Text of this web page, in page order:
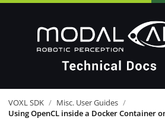
VOXL SDK / Misc. User Guides /
Using OpenCL inside a Docker Container